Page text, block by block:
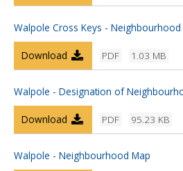
Walpole Cross Keys -
PDF 1.03 MB
Download
Walpole - Designation of
PDF 95.23 KB
Download
Walpole - Neighbourhood Map